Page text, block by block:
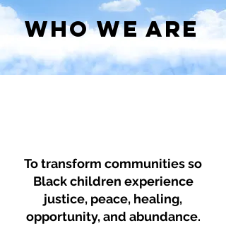
Who We Are
To transform communities so
Black children experience
justice, peace, healing,
opportunity, and abundance.